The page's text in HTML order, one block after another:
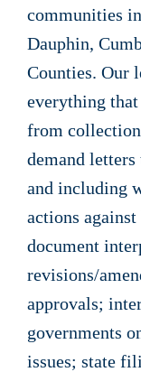
communities
Dauphin,
Counties. Our
everything
from
demand
and including
actions
document
revisions/
approvals;
governments
issues; state